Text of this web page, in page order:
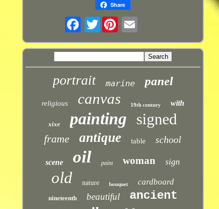
Share
Twitter
portrait marine panel
religious canvas 19th century with
xixe painting signed
frame antique table school
scene oil paint woman sign
old nature bouquet cardboard
nineteenth beautiful ancient